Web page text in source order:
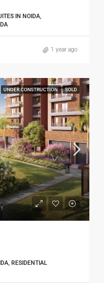
IN NOIDA,
1 year ago
UNDER CONSTRUCTION SOLD
RESIDENTIAL